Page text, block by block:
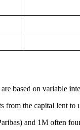
based on variable
from the capital lent to
and 1M often